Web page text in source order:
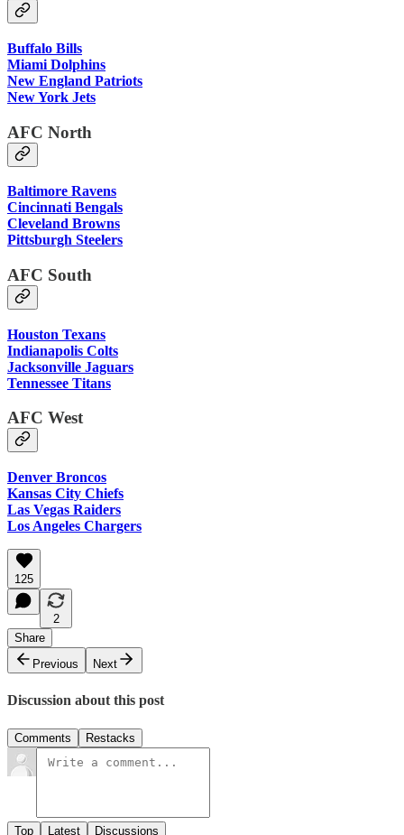
Buffalo Bills
Miami Dolphins
New England Patriots
New York Jets
AFC North
Baltimore Ravens
Cincinnati Bengals
Cleveland Browns
Pittsburgh Steelers
AFC South
Houston Texans
Indianapolis Colts
Jacksonville Jaguars
Tennessee Titans
AFC West
Denver Broncos
Kansas City Chiefs
Las Vegas Raiders
Los Angeles Chargers
125
2
Share
Previous
Next
Discussion about this post
Comments Restacks
Top Latest Discussions